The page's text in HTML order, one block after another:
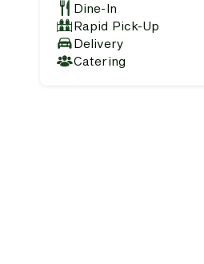
Dine-In
Rapid Pick-Up
Delivery
Catering